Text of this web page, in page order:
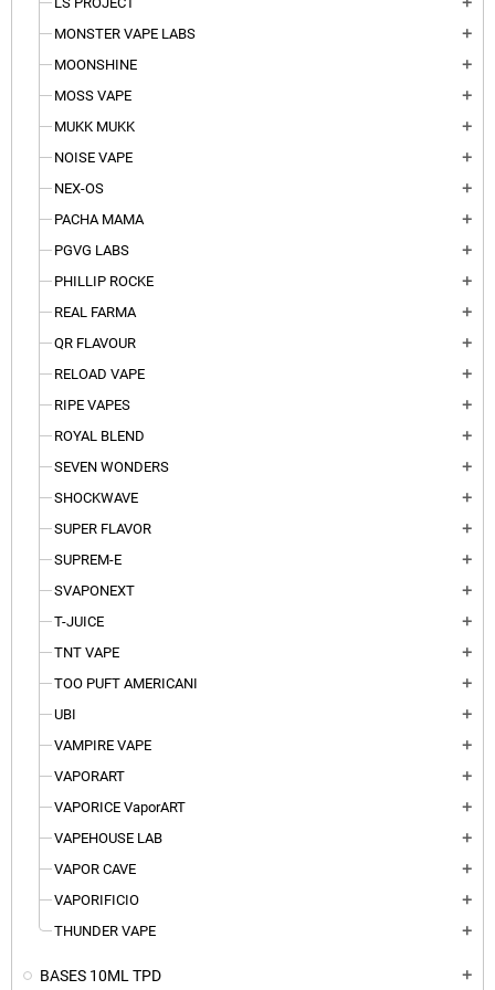
MONSTER VAPE LABS add
MOONSHINE add
MOSS VAPE add
MUKK MUKK add
NOISE VAPE add
NEX-OS add
PACHA MAMA add
PGVG LABS add
PHILLIP ROCKE add
REAL FARMA add
QR FLAVOUR add
RELOAD VAPE add
RIPE VAPES add
ROYAL BLEND add
SEVEN WONDERS add
SHOCKWAVE add
SUPER FLAVOR add
SUPREM-E add
SVAPONEXT add
T-JUICE add
TNT VAPE add
TOO PUFT AMERICANI add
UBI add
VAMPIRE VAPE add
VAPORART add
VAPORICE VaporART add
VAPEHOUSE LAB add
VAPOR CAVE add
VAPORIFICIO add
THUNDER VAPE add
BASES 10ML TPD add